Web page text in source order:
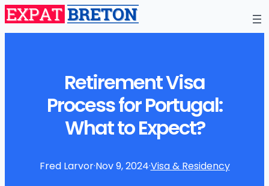
Retirement Visa
Process for Portugal:
What to Expect?
Fred Larvor·Nov 9, 2024·Visa & Residency